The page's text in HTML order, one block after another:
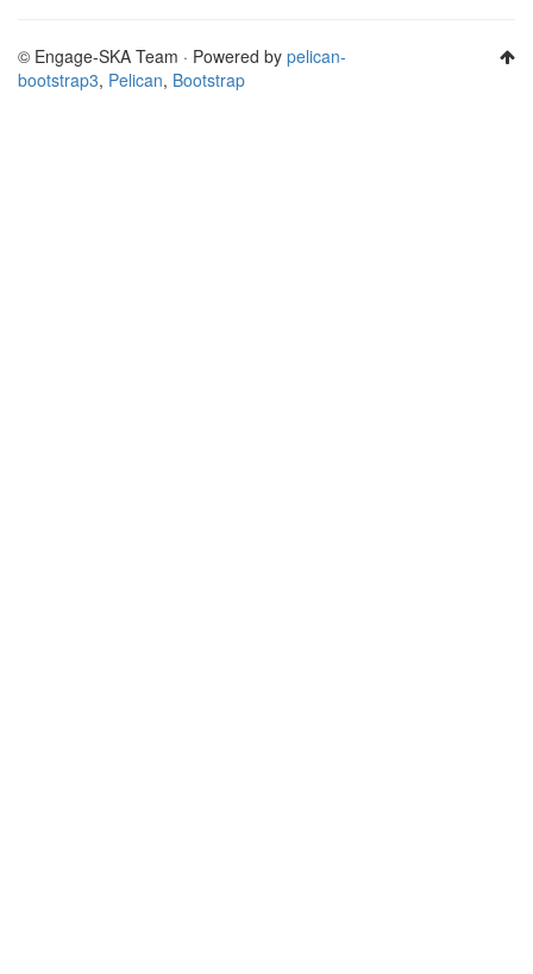
© Engage-SKA Team · Powered by pelican-
bootstrap3, Pelican, Bootstrap